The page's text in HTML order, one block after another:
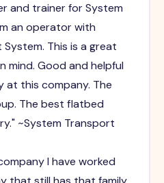
and trainer for System
an operator with
This is a great
mind. Good and helpful
at this company. The
The best flatbed
~System Transport
I have worked